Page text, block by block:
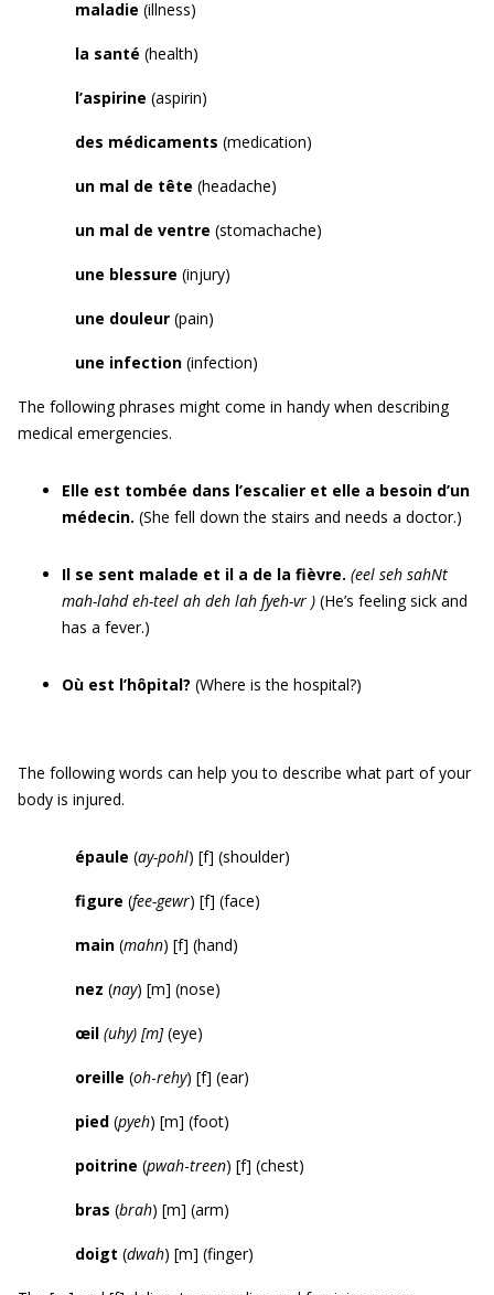
maladie (illness)
la santé (health)
l’aspirine (aspirin)
des médicaments (medication)
un mal de tête (headache)
un mal de ventre (stomachache)
une blessure (injury)
une douleur (pain)
une infection (infection)
The following phrases might come in handy when describing
medical emergencies.
Elle est tombée dans l’escalier et elle a besoin d’un
médecin. (She fell down the stairs and needs a doctor.)
Il se sent malade et il a de la fièvre. (eel seh sahNt
mah-lahd eh-teel ah deh lah fyeh-vr ) (He’s feeling sick and
has a fever.)
Où est l’hôpital? (Where is the hospital?)
The following words can help you to describe what part of your
body is injured.
épaule (ay-pohl) [f] (shoulder)
figure (fee-gewr) [f] (face)
main (mahn) [f] (hand)
nez (nay) [m] (nose)
œil (uhy) [m](eye)
oreille (oh-rehy) [f] (ear)
pied (pyeh) [m] (foot)
poitrine (pwah-treen) [f] (chest)
bras (brah) [m] (arm)
doigt (dwah) [m] (finger)